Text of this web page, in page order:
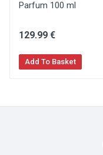
Parfum 100 ml
129.99 €
Add To Basket